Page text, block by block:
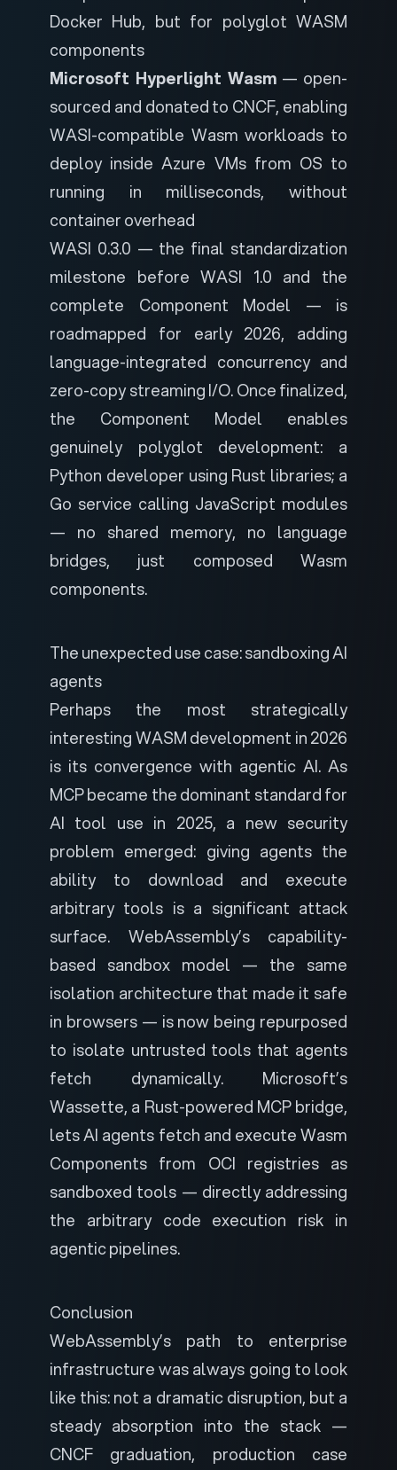
Docker Hub, but for polyglot WASM
components
Microsoft Hyperlight Wasm — open-
sourced and donated to CNCF, enabling
WASI-compatible Wasm workloads to
deploy inside Azure VMs from OS to
running in milliseconds, without
container overhead
WASI 0.3.0 — the final standardization
milestone before WASI 1.0 and the
complete Component Model — is
roadmapped for early 2026, adding
language-integrated concurrency and
zero-copy streaming I/O. Once finalized,
the Component Model enables
genuinely polyglot development: a
Python developer using Rust libraries; a
Go service calling JavaScript modules
— no shared memory, no language
bridges, just composed Wasm
components.
The unexpected use case: sandboxing AI
agents
Perhaps the most strategically
interesting WASM development in 2026
is its convergence with agentic AI. As
MCP became the dominant standard for
AI tool use in 2025, a new security
problem emerged: giving agents the
ability to download and execute
arbitrary tools is a significant attack
surface. WebAssembly’s capability-
based sandbox model — the same
isolation architecture that made it safe
in browsers — is now being repurposed
to isolate untrusted tools that agents
fetch dynamically. Microsoft’s
Wassette, a Rust-powered MCP bridge,
lets AI agents fetch and execute Wasm
Components from OCI registries as
sandboxed tools — directly addressing
the arbitrary code execution risk in
agentic pipelines.
Conclusion
WebAssembly’s path to enterprise
infrastructure was always going to look
like this: not a dramatic disruption, but a
steady absorption into the stack —
CNCF graduation, production case